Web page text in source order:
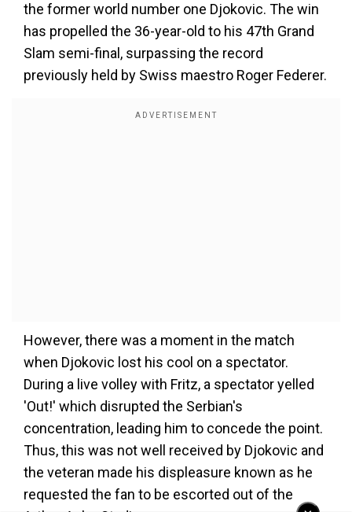
the former world number one Djokovic. The win
has propelled the 36-year-old to his 47th Grand
Slam semi-final, surpassing the record
previously held by Swiss maestro Roger Federer.
However, there was a moment in the match
when Djokovic lost his cool on a spectator.
During a live volley with Fritz, a spectator yelled
'Out!' which disrupted the Serbian's
concentration, leading him to concede the point.
Thus, this was not well received by Djokovic and
the veteran made his displeasure known as he
requested the fan to be escorted out of the